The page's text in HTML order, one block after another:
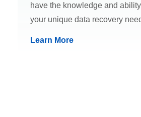
have the knowledge and
your unique data recovery
Learn More